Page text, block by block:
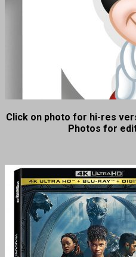
Click on photo for hi-res
Photos for